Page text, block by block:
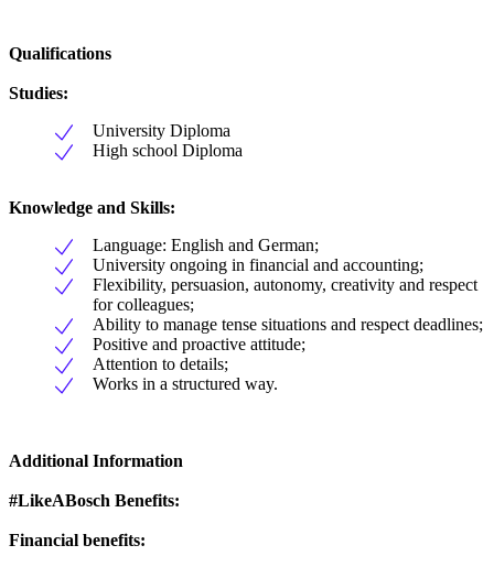
Qualifications
Studies:
University Diploma
High school Diploma
Knowledge and Skills:
Language: English and German;
University ongoing in financial and accounting;
Flexibility, persuasion, autonomy, creativity and respect
for colleagues;
Ability to manage tense situations and respect deadlines;
Positive and proactive attitude;
Attention to details;
Works in a structured way.
Additional Information
#LikeABosch Benefits:
Financial benefits: